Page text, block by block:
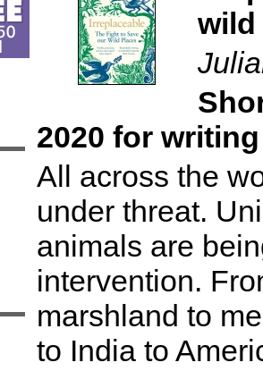
wild
2020 for
All across the
under threat.
animals are
intervention.
marshland to
to India to